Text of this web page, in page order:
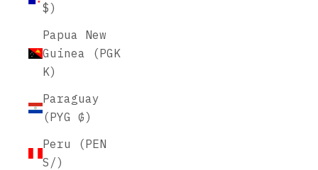
$)
Papua New
Guinea (PGK
K)
Paraguay
(PYG ₲)
Peru (PEN
S/)